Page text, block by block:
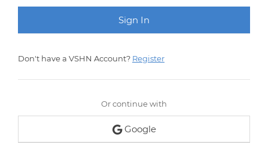
Or continue with
Google
Don't have a VSHN Account? Register